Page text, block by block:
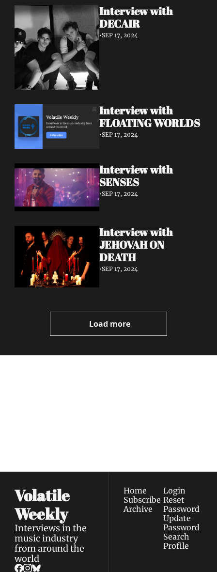
Interview with
DECAIR
•SEP 17, 2024
Interview with
FLOATING WORLDS
•SEP 17, 2024
Interview with
SENSES
•SEP 17, 2024
Interview with
JEHOVAH ON
DEATH
•SEP 17, 2024
Load more
Volatile
Weekly
Interviews in the
music industry
from around the
world
Home
Subscribe
Archive
Login
Reset
Password
Update
Password
Search
Profile